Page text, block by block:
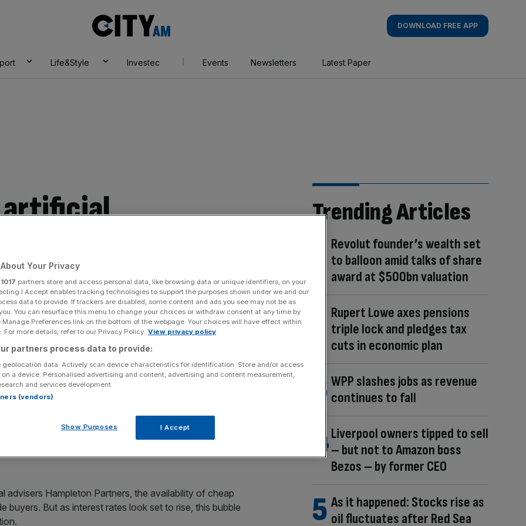
AM
DOWNLOAD FREE APP
Life&Style Investec Events Newsletters Latest Paper
artificial
a flurry of
equity’s
warns new
Partners
(M&A) are set to happen before 2020, a new report
been elbowing trade buyers out of the way to
$5.3bn (£3.8bn) buyout of Nets – could soon see their
Hampleton Partners, the availability of cheap
buyers. But as interest rates look set to rise, this bubble
Trending Articles
Revolut founder’s wealth set
to balloon amid talks of share
award at $500bn valuation
Rupert Lowe axes pensions
triple lock and pledges tax
cuts in economic plan
WPP slashes jobs as revenue
continues to fall
Liverpool owners tipped to sell
– but not to Amazon boss
Bezos – by former CEO
As it happened: Stocks rise as
oil fluctuates after Red Sea
Your Privacy
1017 partners store and access personal data, like browsing data or unique identifiers, on your
I Accept enables tracking technologies to support the purposes shown under we and our
data to provide. If trackers are disabled, some content and ads you see may not be as
You can resurface this menu to change your choices or withdraw consent at any time by
Preferences link on the bottom of the webpage. Your choices will have effect within
For more details, refer to our Privacy Policy. View privacy policy
partners process data to provide:
geolocation data. Actively scan device characteristics for identification. Store and/or access
a device. Personalised advertising and content, advertising and content measurement,
and services development.
(vendors)
Show Purposes I Accept